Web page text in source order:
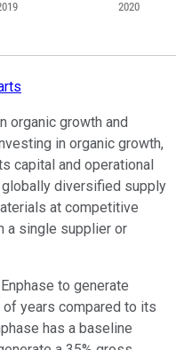
organic growth and
in organic growth,
capital and operational
globally diversified supply
at competitive
a single supplier or
to generate
years compared to its
has a baseline